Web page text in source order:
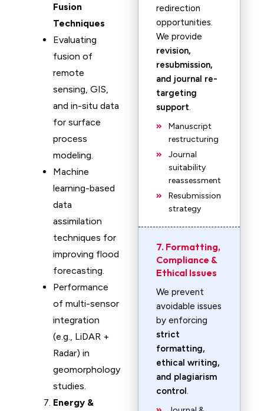
Fusion
Techniques
Evaluating
fusion of
remote
sensing, GIS,
and in-situ data
for surface
process
modeling.
Machine
learning-based
data
assimilation
techniques for
improving flood
forecasting.
Performance
of multi-sensor
integration
(e.g., LiDAR +
Radar) in
geomorphology
studies.
Energy &
redirection
opportunities.
We provide
revision,
resubmission,
and journal re-
targeting
support.
Manuscript
restructuring
Journal
suitability
reassessment
Resubmission
strategy
7. Formatting,
Compliance &
Ethical Issues
We prevent
avoidable issues
by enforcing
strict
formatting,
ethical writing,
and plagiarism
control.